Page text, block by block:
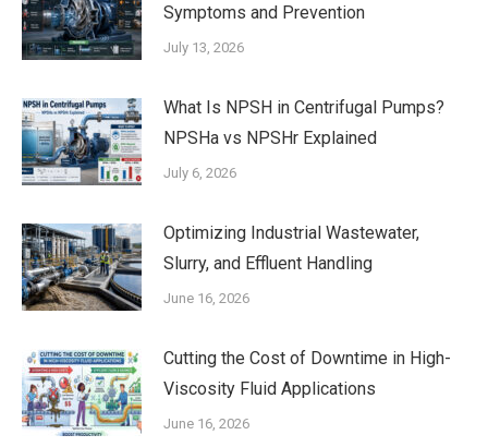
Symptoms and Prevention
July 13, 2026
What Is NPSH in Centrifugal Pumps?
NPSHa vs NPSHr Explained
July 6, 2026
Optimizing Industrial Wastewater,
Slurry, and Effluent Handling
June 16, 2026
Cutting the Cost of Downtime in High-
Viscosity Fluid Applications
June 16, 2026